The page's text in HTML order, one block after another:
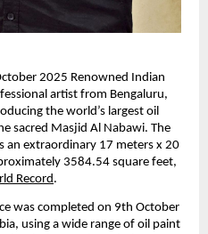
2025 Renowned Indian
artist from Bengaluru,
the world’s largest oil
sacred Masjid Al Nabawi. The
an extraordinary 17 meters x 20
3584.54 square feet,
Record.
was completed on 9th October
using a wide range of oil paint